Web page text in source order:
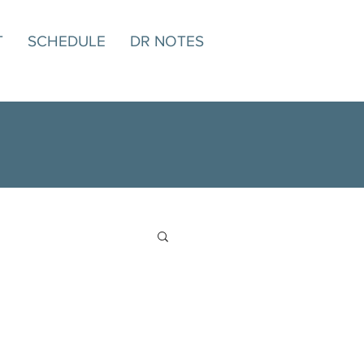
SCHEDULE DR NOTES